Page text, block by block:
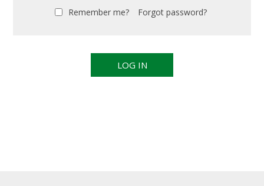
Remember me? Forgot password?